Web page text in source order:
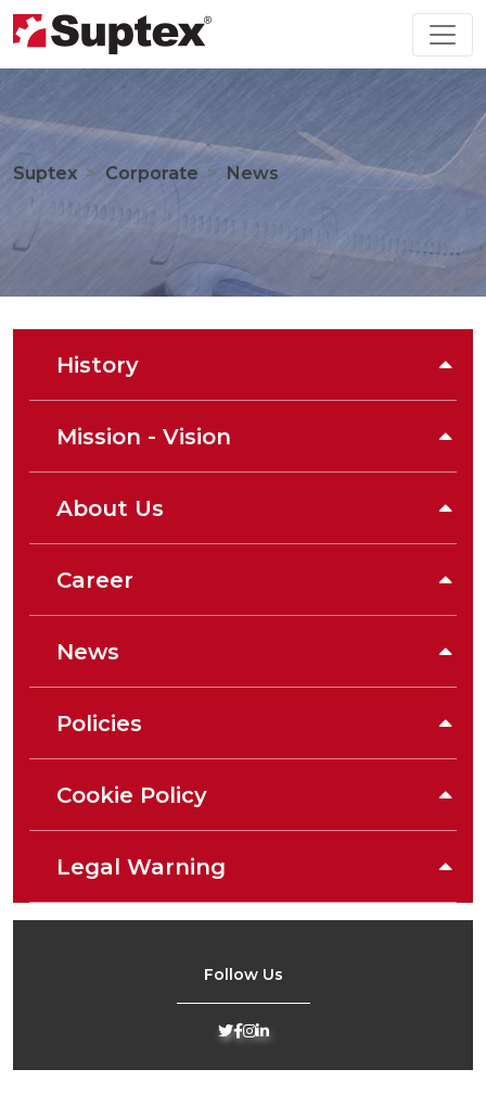
Suptex Corporate News
History
Mission - Vision
About Us
Career
News
Policies
Cookie Policy
Legal Warning
Follow Us